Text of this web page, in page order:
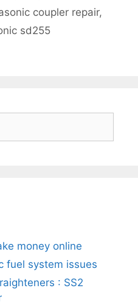
coupler repair,
sd255
money online
fuel system issues
: SS2